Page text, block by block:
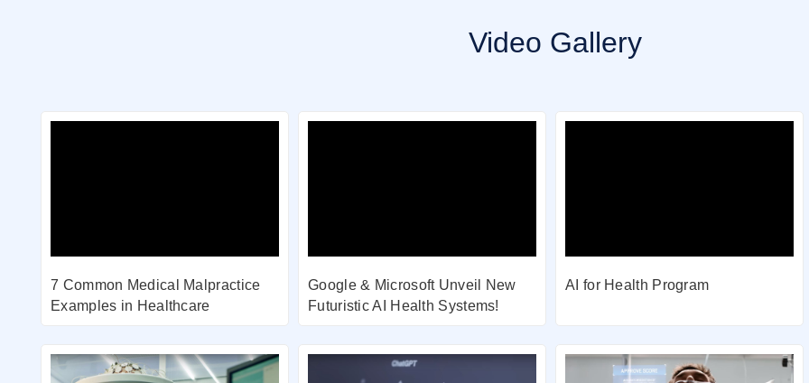
Video Gallery
7 Common Medical Malpractice
Examples in Healthcare
Google & Microsoft Unveil New
Futuristic AI Health Systems!
AI for Health Program